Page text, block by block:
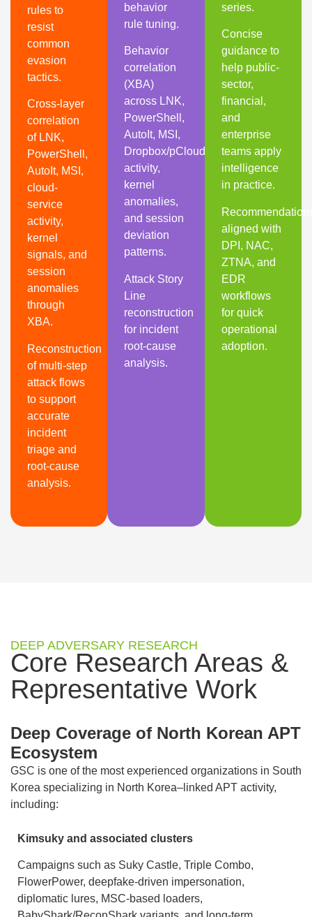
rules to
resist
common
evasion
tactics.
Cross-layer
correlation
of LNK,
PowerShell,
AutoIt, MSI,
cloud-
service
activity,
kernel
signals, and
session
anomalies
through
XBA.
Reconstruction
of multi-step
attack flows
to support
accurate
incident
triage and
root-cause
analysis.
behavior
rule tuning.
Behavior
correlation
(XBA)
across LNK,
PowerShell,
AutoIt, MSI,
Dropbox/pCloud
activity,
kernel
anomalies,
and session
deviation
patterns.
Attack Story
Line
reconstruction
for incident
root-cause
analysis.
series.
Concise
guidance to
help public-
sector,
financial,
and
enterprise
teams apply
intelligence
in practice.
aligned with
DPI, NAC,
ZTNA, and
EDR
workflows
for quick
operational
adoption.
DEEP ADVERSARY RESEARCH
Core Research Areas &
Representative Work
Deep Coverage of North Korean APT
Ecosystem
GSC is one of the most experienced organizations in South
Korea specializing in North Korea–linked APT activity,
including:
Kimsuky and associated clusters
Campaigns such as Suky Castle, Triple Combo,
FlowerPower, deepfake-driven impersonation,
diplomatic lures, MSC-based loaders,